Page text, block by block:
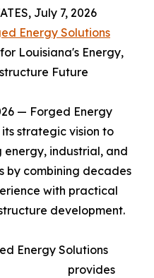
July 7, 2026
Energy Solutions
Louisiana's Energy,
Future
— Forged Energy
strategic vision to
energy, industrial, and
by combining decades
with practical
development.
Energy Solutions
provides